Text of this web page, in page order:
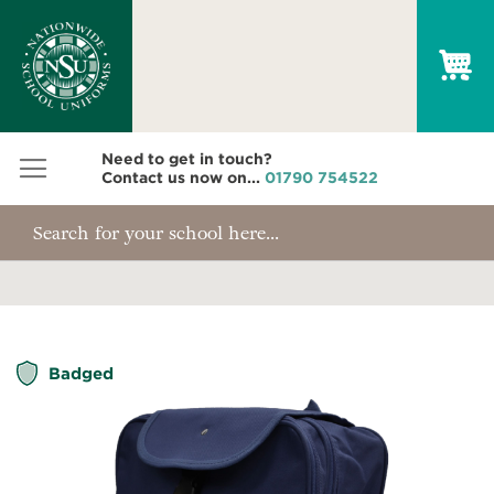
Need to get in touch?
Contact us now on... 01790 754522
Badged
the
end
of